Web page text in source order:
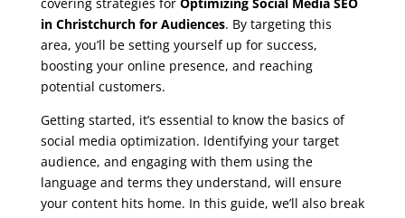
in Christchurch for Audiences. By targeting this
area, you’ll be setting yourself up for success,
boosting your online presence, and reaching
potential customers.
Getting started, it’s essential to know the basics of
social media optimization. Identifying your target
audience, and engaging with them using the
language and terms they understand, will ensure
your content hits home. In this guide, we’ll also break